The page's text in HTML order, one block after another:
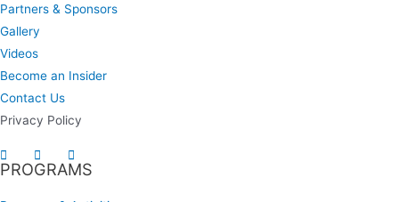
Partners & Sponsors
Gallery
Videos
Become an Insider
Contact Us
Privacy Policy
PROGRAMS